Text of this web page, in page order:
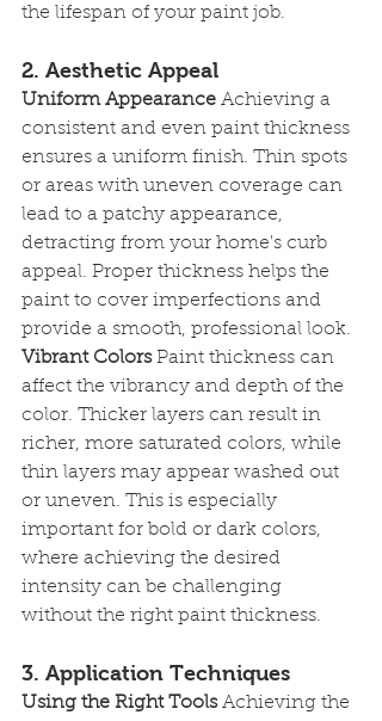
the lifespan of your paint job.
2. Aesthetic Appeal
Uniform Appearance Achieving a
consistent and even paint thickness
ensures a uniform finish. Thin spots
or areas with uneven coverage can
lead to a patchy appearance,
detracting from your home's curb
appeal. Proper thickness helps the
paint to cover imperfections and
provide a smooth, professional look.
Vibrant Colors Paint thickness can
affect the vibrancy and depth of the
color. Thicker layers can result in
richer, more saturated colors, while
thin layers may appear washed out
or uneven. This is especially
important for bold or dark colors,
where achieving the desired
intensity can be challenging
without the right paint thickness.
3. Application Techniques
Using the Right Tools Achieving the